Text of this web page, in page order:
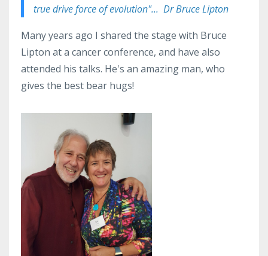
true drive force of evolution"... Dr Bruce Lipton
Many years ago I shared the stage with Bruce
Lipton at a cancer conference, and have also
attended his talks. He's an amazing man, who
gives the best bear hugs!